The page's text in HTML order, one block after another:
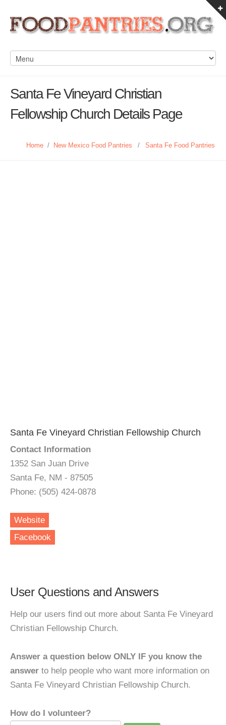
Santa Fe Vineyard Christian
Fellowship Church Details Page
Home / New Mexico Food Pantries / Santa Fe Food Pantries
Santa Fe Vineyard Christian Fellowship Church
Contact Information
1352 San Juan Drive
Santa Fe, NM - 87505
Phone: (505) 424-0878
Website
Facebook
User Questions and Answers
Help our users find out more about Santa Fe Vineyard
Christian Fellowship Church.
Answer a question below ONLY IF you know the
answer to help people who want more information on
Santa Fe Vineyard Christian Fellowship Church.
How do I volunteer?